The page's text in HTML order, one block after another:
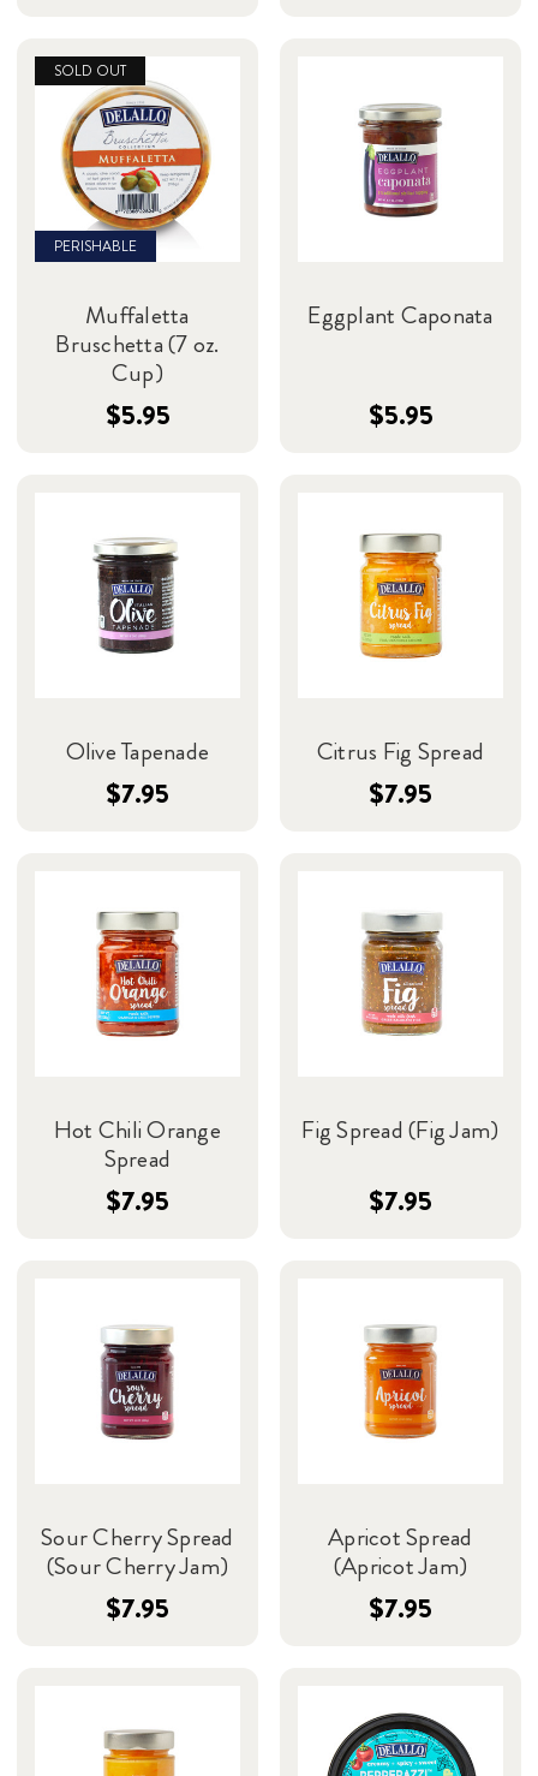
SOLD OUT
PERISHABLE
Muffaletta
Bruschetta (7 oz.
Cup)
$5.95
Eggplant Caponata
$5.95
Olive Tapenade
$7.95
Citrus Fig Spread
$7.95
Hot Chili Orange
Spread
$7.95
Fig Spread (Fig Jam)
$7.95
Sour Cherry Spread
(Sour Cherry Jam)
$7.95
Apricot Spread
(Apricot Jam)
$7.95